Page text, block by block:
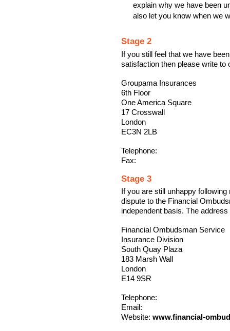
explain why we have been
also let you know when we
Stage 2
If you still feel that we have
satisfaction then please write to
Groupama Insurances
6th Floor
One America Square
17 Crosswall
London
EC3N 2LB
Telephone:
Fax:
Stage 3
If you are still unhappy
dispute to the Financial
independent basis. The address
Financial Ombudsman Service
Insurance Division
South Quay Plaza
183 Marsh Wall
London
E14 9SR
Telephone:
Email:
Website: www.financial-